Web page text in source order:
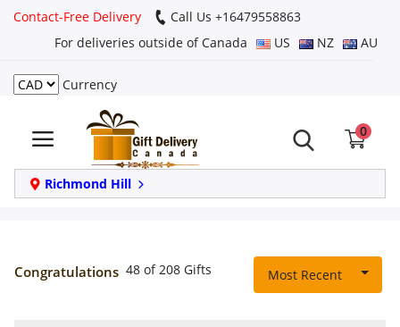
Contact-Free Delivery
Call Us +16479558863
For deliveries outside of Canada
US NZ AU
Currency
0
Richmond Hill
Login
Register
Track
order
Same Day
Congratulations 48 of 208 Gifts Most Recent